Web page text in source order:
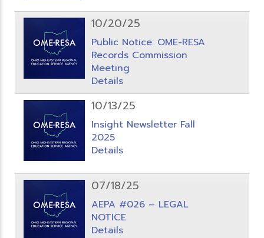
10/20/25
Public Notice: OME-RESA
Records Commission
Meeting
Details
10/13/25
Insight Newsletter Fall
2025
Details
07/18/25
AEPA #026 – LEGAL
NOTICE
Details